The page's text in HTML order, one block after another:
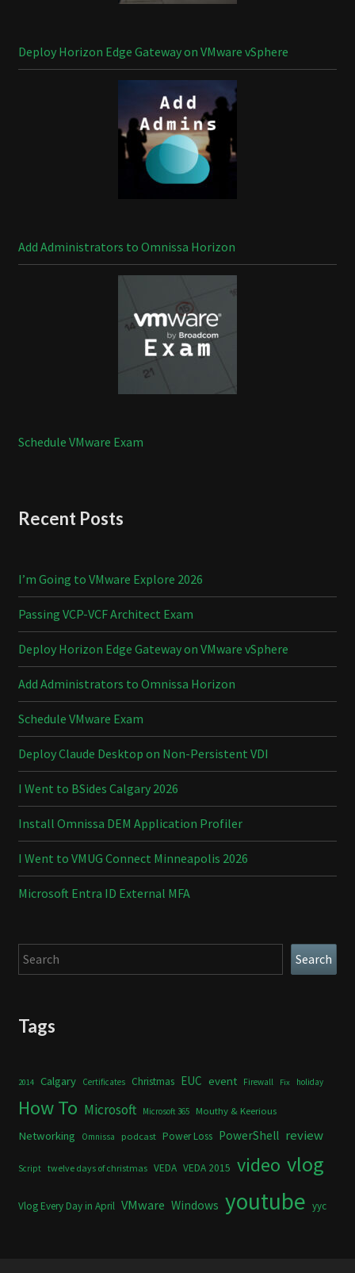
Deploy Horizon Edge Gateway on VMware vSphere
Add Administrators to Omnissa Horizon
Schedule VMware Exam
Recent Posts
I’m Going to VMware Explore 2026
Passing VCP-VCF Architect Exam
Deploy Horizon Edge Gateway on VMware vSphere
Add Administrators to Omnissa Horizon
Schedule VMware Exam
Deploy Claude Desktop on Non-Persistent VDI
I Went to BSides Calgary 2026
Install Omnissa DEM Application Profiler
I Went to VMUG Connect Minneapolis 2026
Microsoft Entra ID External MFA
Search Search
Tags
2014 Calgary Certificates Christmas EUC event Firewall Fix holiday
How To Microsoft Microsoft 365 Mouthy & Keerious
Networking Omnissa podcast Power Loss PowerShell review
Script twelve days of christmas VEDA VEDA 2015 video vlog
Vlog Every Day in April VMware Windows youtube yyc